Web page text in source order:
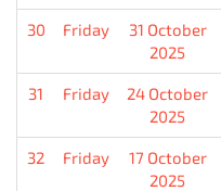
30 Friday
31 October
2025
31 Friday
24 October
2025
32 Friday
17 October
2025